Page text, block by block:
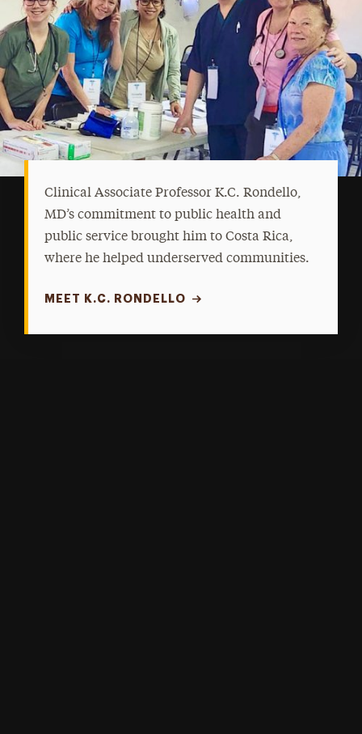
Clinical Associate Professor K.C. Rondello,
MD’s commitment to public health and
public service brought him to Costa Rica,
where he helped underserved communities.
MEET K.C. RONDELLO